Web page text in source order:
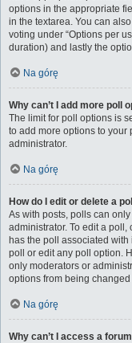
options in the appropriate
in the textarea. You can
voting under “Options per
duration) and lastly the
Na górę
Why can’t I add more poll
The limit for poll options is
to add more options to your
administrator.
Na górę
How do I edit or delete a
As with posts, polls can
administrator. To edit a poll,
has the poll associated
poll or edit any poll option.
only moderators or
options from being
Na górę
Why can’t I access a